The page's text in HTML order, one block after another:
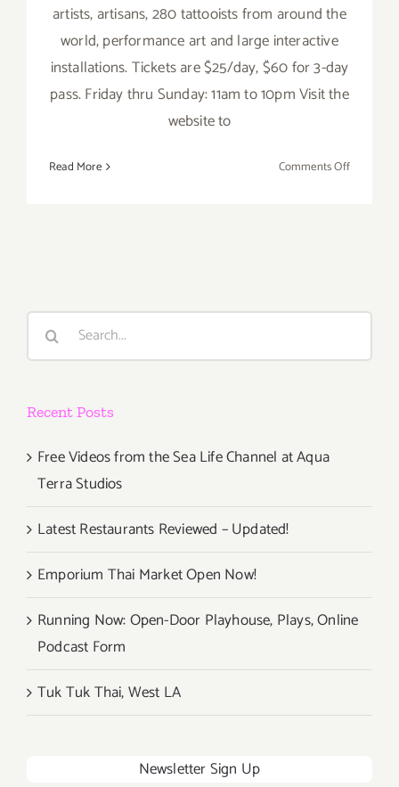
artists, artisans, 280 tattooists from around the
world, performance art and large interactive
installations. Tickets are $25/day, $60 for 3-day
pass. Friday thru Sunday: 11am to 10pm Visit the
website to
Read More Comments Offon
Search
Recent Posts
Free Videos from the Sea Life Channel at Aqua
Terra Studios
Latest Restaurants Reviewed – Updated!
Emporium Thai Market Open Now!
Running Now: Open-Door Playhouse, Plays, Online
Podcast Form
Tuk Tuk Thai, West LA
Newsletter Sign Up